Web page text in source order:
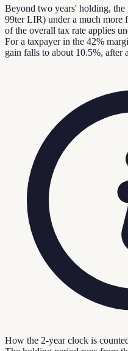
Beyond two years' holding,
99ter LIR) under a much more
of the overall tax rate applies
For a taxpayer in the 42%
gain falls to about 10.5%, after
How the 2-year clock is